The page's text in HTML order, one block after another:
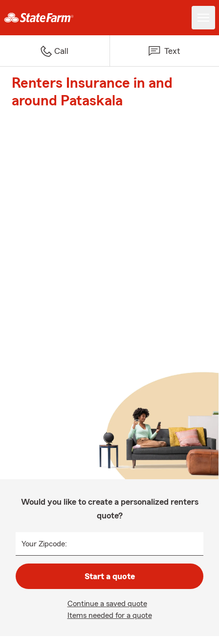
Call Text
Renters Insurance in and
around Pataskala
Would you like to create a personalized renters
quote?
Your Zipcode:
Start a quote
Continue a saved quote
Items needed for a quote